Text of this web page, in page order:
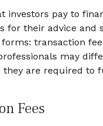
investors pay to
for their advice and
transaction
may
they are required to
Fees